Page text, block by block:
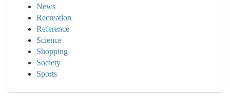
News
Recreation
Reference
Science
Shopping
Society
Sports